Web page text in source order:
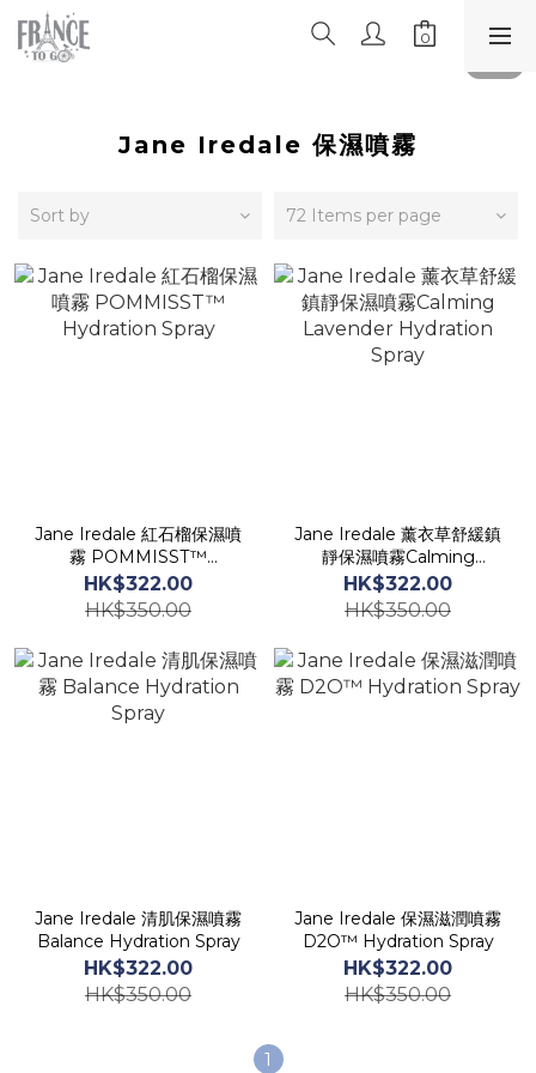
Jane Iredale 保濕噴霧
Sort by 72 Items per page
Jane Iredale 紅石榴保濕噴
霧 POMMISST™
Hydration Spray
HK$322.00
HK$350.00
Jane Iredale 薰衣草舒緩鎮
靜保濕噴霧Calming
Lavender Hydration
Spray
HK$322.00
HK$350.00
Jane Iredale 清肌保濕噴霧
Balance Hydration Spray
HK$322.00
HK$350.00
Jane Iredale 保濕滋潤噴霧
D2O™ Hydration Spray
HK$322.00
HK$350.00
1